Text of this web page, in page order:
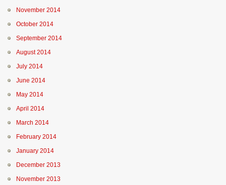
November 2014
October 2014
September 2014
August 2014
July 2014
June 2014
May 2014
April 2014
March 2014
February 2014
January 2014
December 2013
November 2013